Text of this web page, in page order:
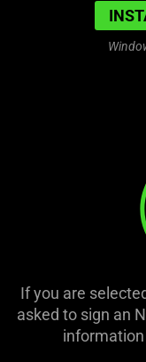
If you are
asked to sign an